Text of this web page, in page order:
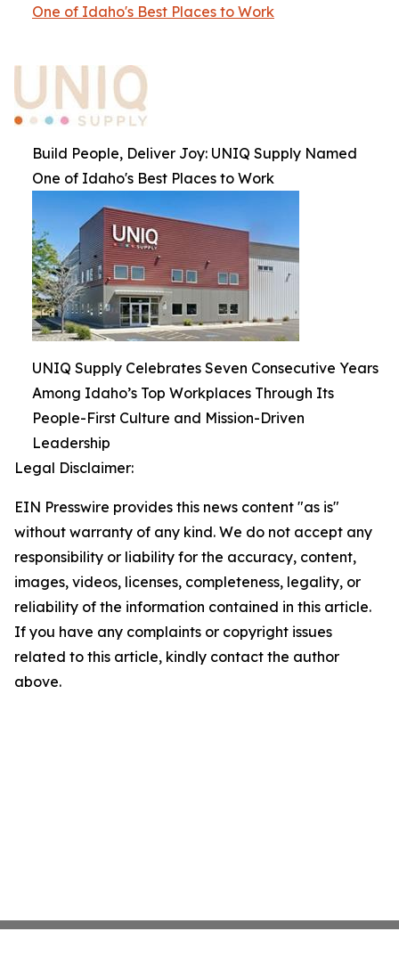
One of Idaho's Best Places to Work
Build People, Deliver Joy: UNIQ Supply Named
One of Idaho's Best Places to Work
UNIQ Supply Celebrates Seven Consecutive Years
Among Idaho’s Top Workplaces Through Its
People-First Culture and Mission-Driven
Leadership
Legal Disclaimer:
EIN Presswire provides this news content "as is"
without warranty of any kind. We do not accept any
responsibility or liability for the accuracy, content,
images, videos, licenses, completeness, legality, or
reliability of the information contained in this article.
If you have any complaints or copyright issues
related to this article, kindly contact the author
above.